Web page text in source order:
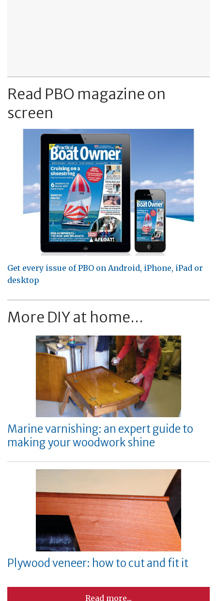
Read PBO magazine on
screen
Get every issue of PBO on Android, iPhone, iPad or
desktop
More DIY at home...
Marine varnishing: an expert guide to
making your woodwork shine
Plywood veneer: how to cut and fit it
Read more...